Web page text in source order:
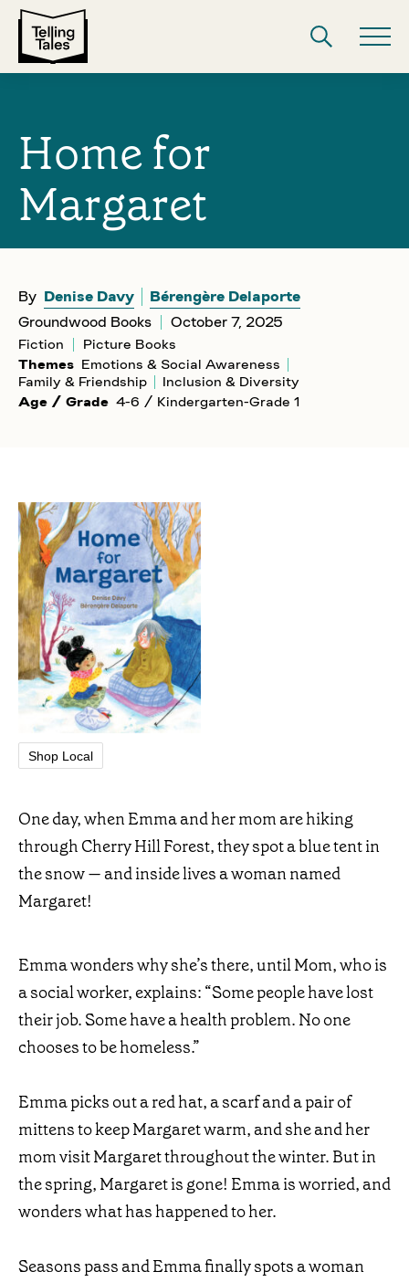
Home for
Margaret
By Denise Davy
Bérengère Delaporte
Groundwood Books
October 7, 2025
Fiction
Picture Books
Themes Emotions & Social Awareness
Family & Friendship
Inclusion & Diversity
Age / Grade 4-6 / Kindergarten-Grade 1
Shop Local
One day, when Emma and her mom are hiking
through Cherry Hill Forest, they spot a blue tent in
the snow — and inside lives a woman named
Margaret!
Emma wonders why she’s there, until Mom, who is
a social worker, explains: “Some people have lost
their job. Some have a health problem. No one
chooses to be homeless.”
Emma picks out a red hat, a scarf and a pair of
mittens to keep Margaret warm, and she and her
mom visit Margaret throughout the winter. But in
the spring, Margaret is gone! Emma is worried, and
wonders what has happened to her.
Seasons pass and Emma finally spots a woman